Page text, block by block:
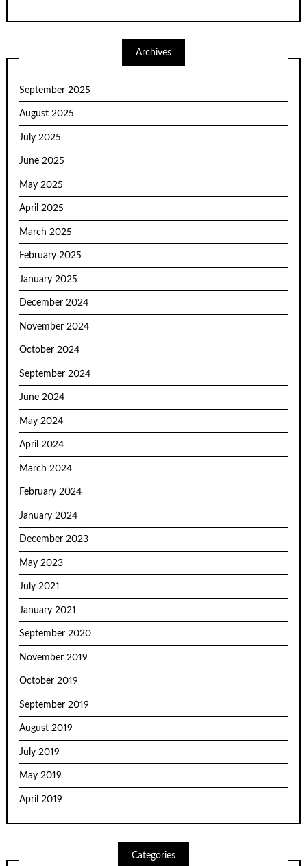
Archives
September 2025
August 2025
July 2025
June 2025
May 2025
April 2025
March 2025
February 2025
January 2025
December 2024
November 2024
October 2024
September 2024
June 2024
May 2024
April 2024
March 2024
February 2024
January 2024
December 2023
May 2023
July 2021
January 2021
September 2020
November 2019
October 2019
September 2019
August 2019
July 2019
May 2019
April 2019
Categories